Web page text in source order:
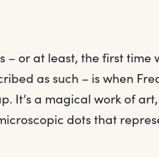
or at least, the first time
as such – is when
It’s a magical work of
dots that